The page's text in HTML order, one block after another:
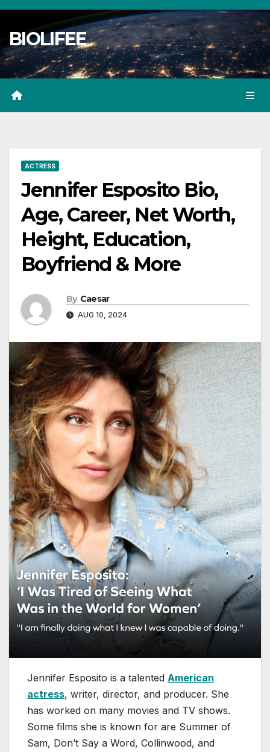
Skip
content
BIOLIFEE
ACTRESS
Jennifer Esposito Bio,
Age, Career, Net Worth,
Height, Education,
Boyfriend & More
By Caesar
AUG 10, 2024
Jennifer Esposito is a talented American
actress, writer, director, and producer. She
has worked on many movies and TV shows.
Some films she is known for are Summer of
Sam, Don’t Say a Word, Collinwood, and